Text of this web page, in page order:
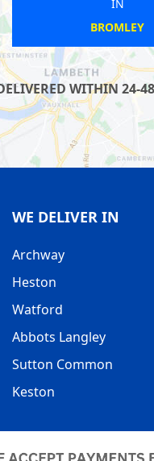
WITHIN 24-
WE DELIVER IN
Archway
Heston
Watford
Abbots Langley
Sutton Common
Keston